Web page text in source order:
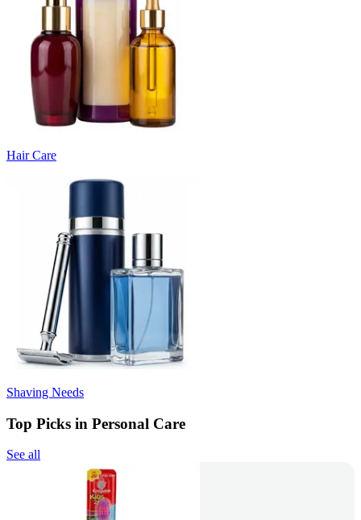
Hair Care
Shaving Needs
Top Picks in Personal Care
See all